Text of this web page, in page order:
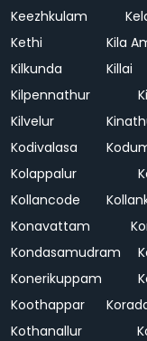
Keezhkulam
Kethi
Kila
Kilkunda
Killai
Kilpennathur
Kilvelur
Kodivalasa
Kolappalur
Kollancode
Konavattam
Kondasamudram
Konerikuppam
Koothappar
Kothanallur